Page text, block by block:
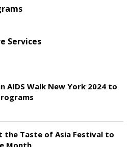
Services
AIDS Walk New York 2024 to
the Taste of Asia Festival to
Month